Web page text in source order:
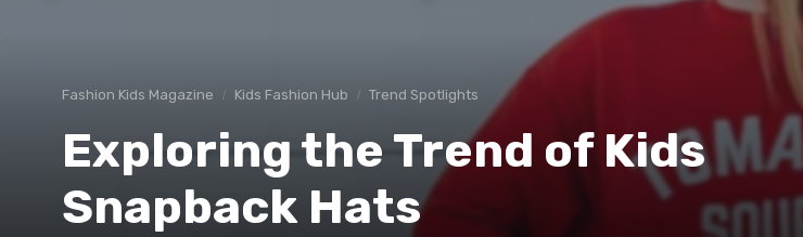
Fashion Kids Magazine Kids Fashion Hub Trend Spotlights
Exploring the Trend of Kids
Snapback Hats